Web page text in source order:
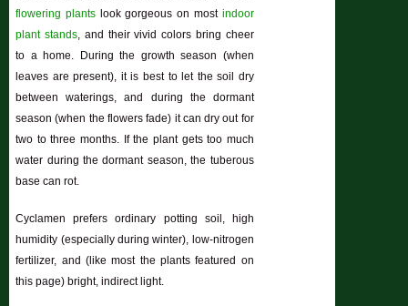
flowering plantslook gorgeous on most indoor
plant stands, and their vivid colors bring cheer
to a home. During the growth season (when
leaves are present), it is best to let the soil dry
between waterings, and during the dormant
season (when the flowers fade) it can dry out for
two to three months. If the plant gets too much
water during the dormant season, the tuberous
base can rot.
Cyclamen prefers ordinary potting soil, high
humidity (especially during winter), low-nitrogen
fertilizer, and (like most the plants featured on
this page) bright, indirect light.